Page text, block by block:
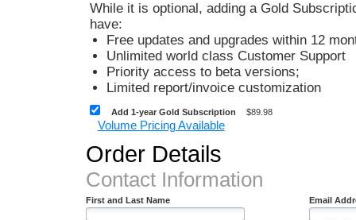
While it is optional, adding a Gold
have:
Free updates and upgrades within 12
Unlimited world class Customer Support
Priority access to beta versions;
Limited report/invoice customization
Add 1-year Gold Subscription $89.98
Volume Pricing Available
Order Details
Contact Information
First and Last Name Email